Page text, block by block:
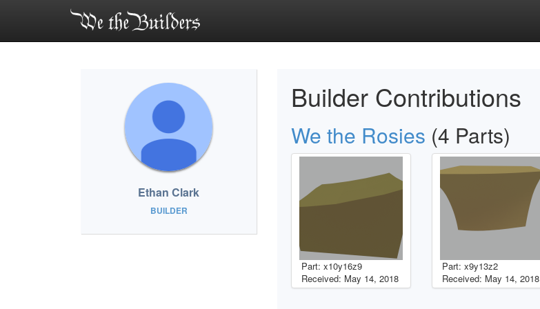
Ethan Clark
BUILDER
Builder Contributions
We the Rosies (4 Parts)
Part: x10y16z9
Received: May 14, 2018
Part: x9y13z2
Received: May 14, 2018